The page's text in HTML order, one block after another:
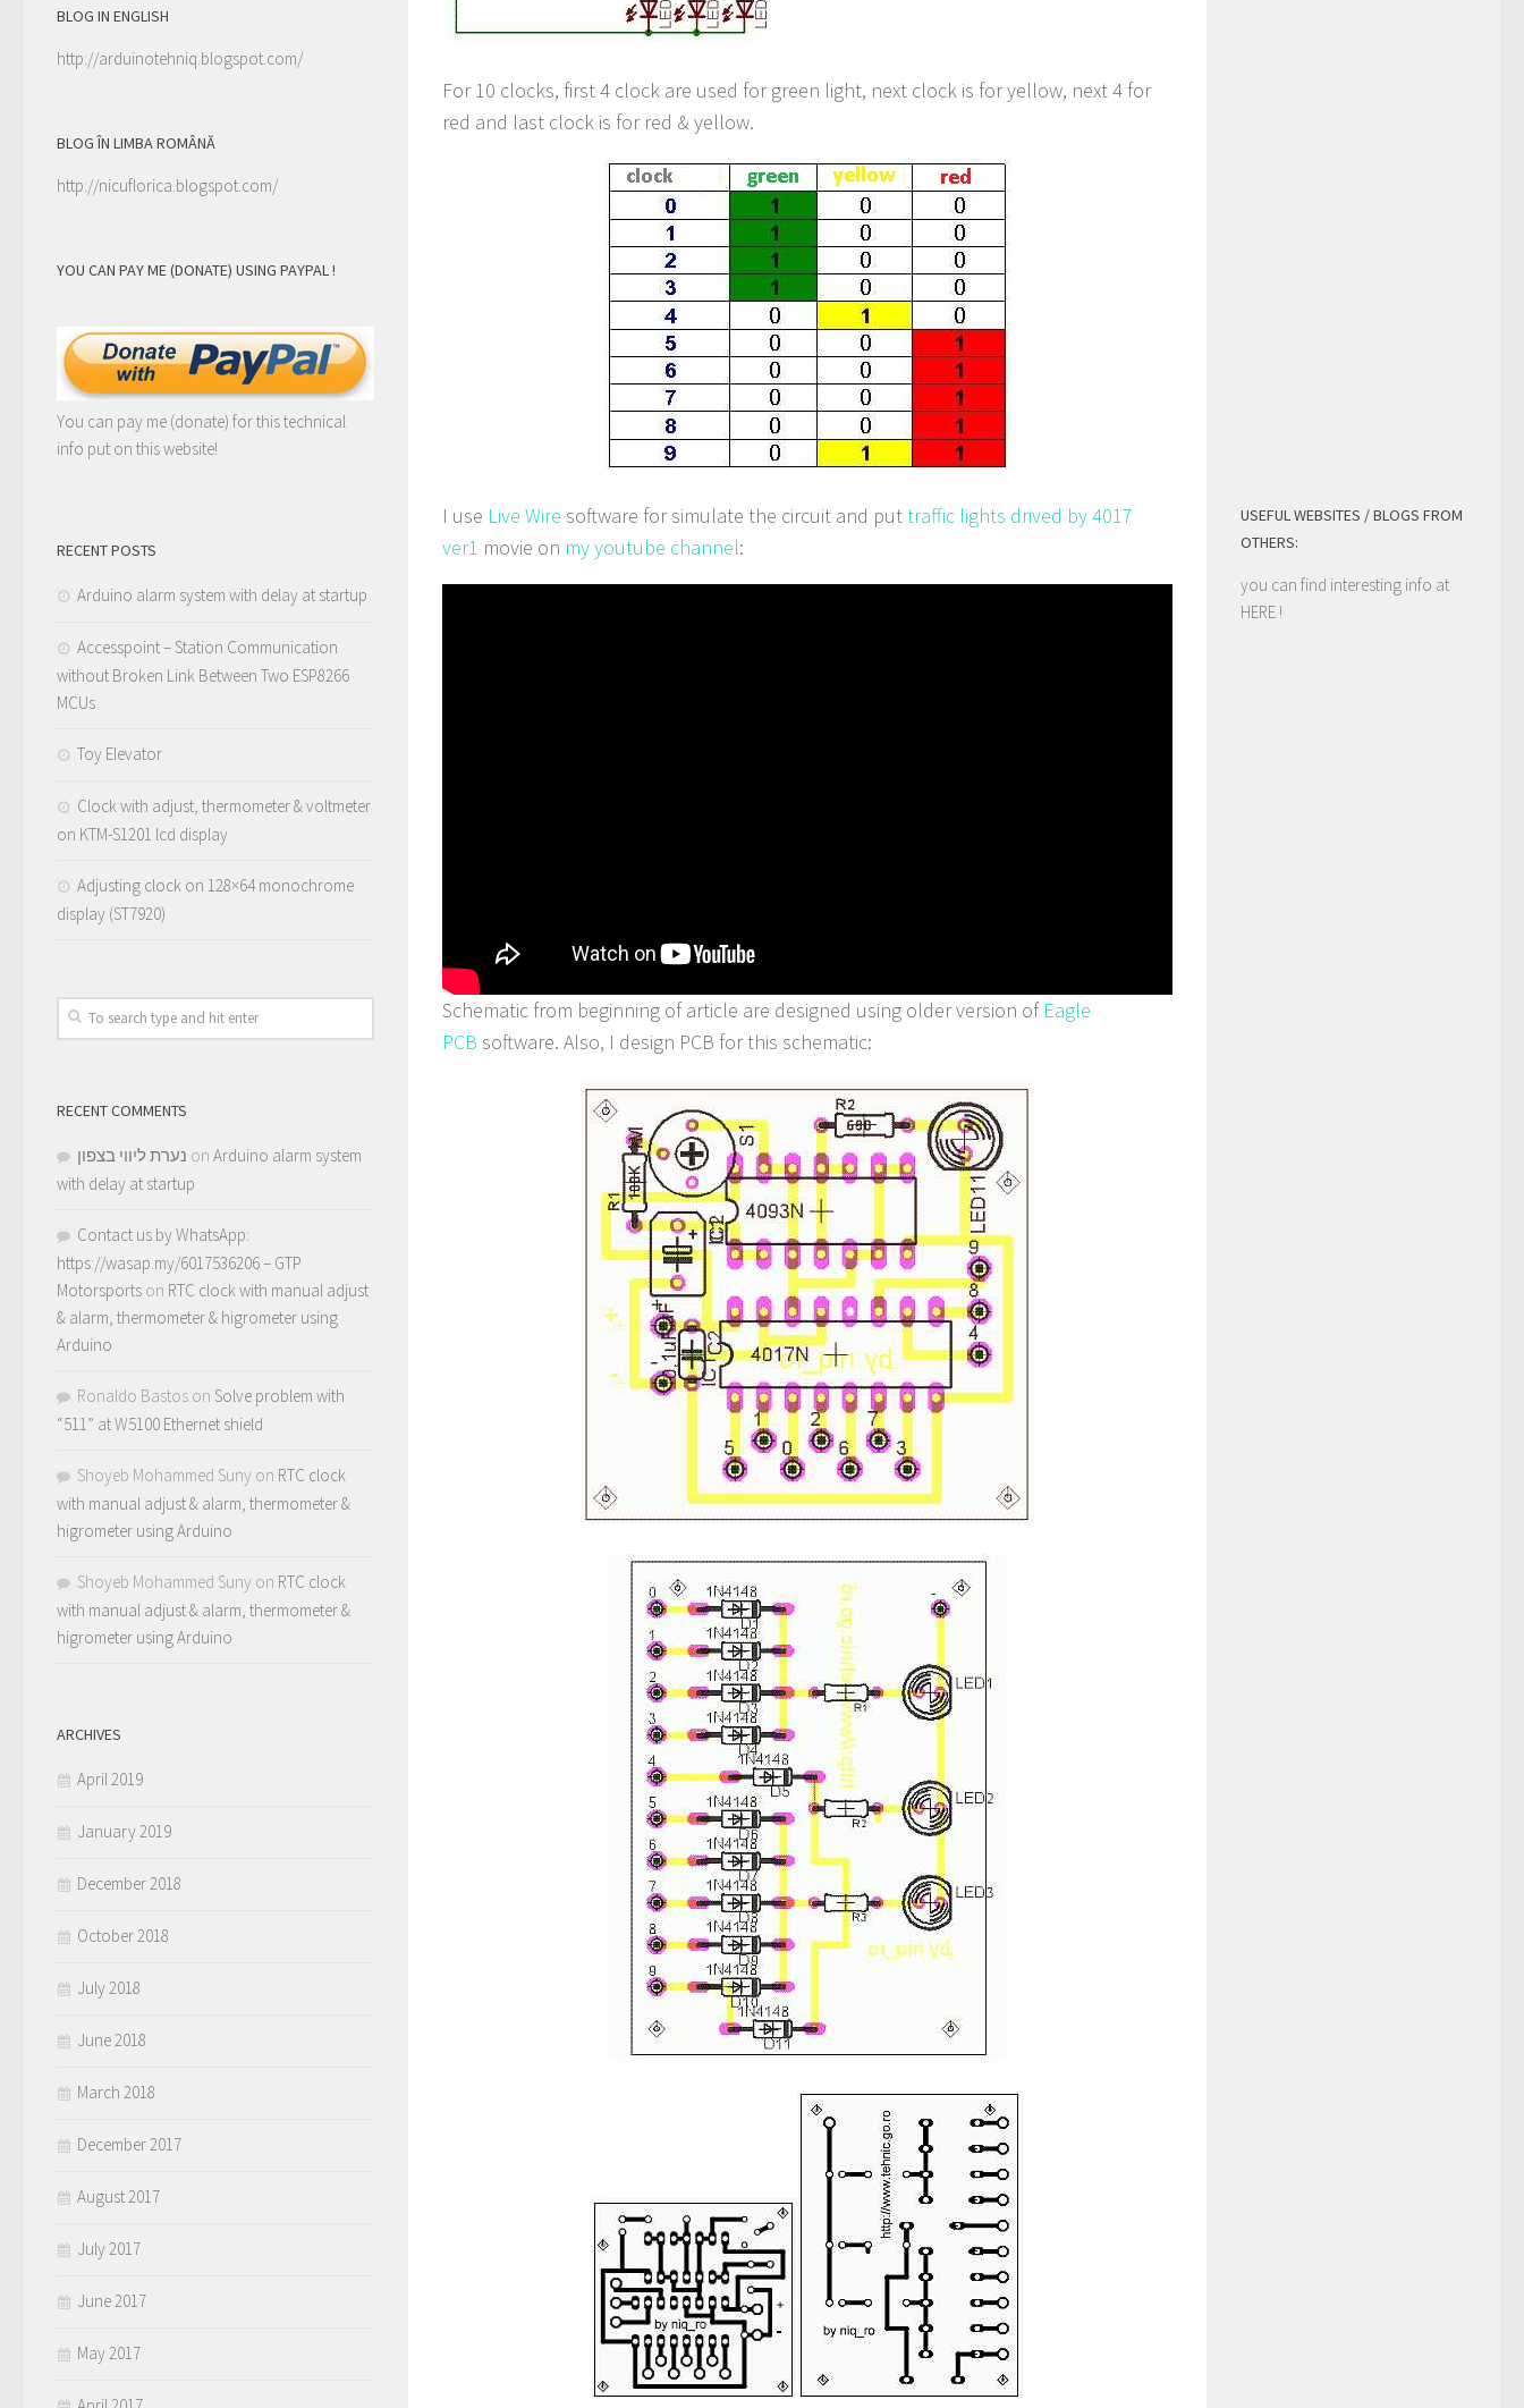
For 10 clocks, first 4 clock are used for green light, next clock is for yellow, next 4 for
red and last clock is for red & yellow.
I use Live Wire software for simulate the circuit and puttraffic lights drived by 4017
ver1 movie on my youtube channel:
Schematic from beginning of article are designed using older version of Eagle
PCB software. Also, I design PCB for this schematic:
BLOG IN ENGLISH
http://arduinotehniq.blogspot.com/
BLOG ÎN LIMBA ROMÂNĂ
http://nicuflorica.blogspot.com/
YOU CAN PAY ME (DONATE) USING PAYPAL !
You can pay me (donate) for this technical
info put on this website!
RECENT POSTS
Arduino alarm system with delay at startup
Accesspoint – Station Communication
without Broken Link Between Two ESP8266
MCUs
Toy Elevator
Clock with adjust, thermometer & voltmeter
on KTM-S1201 lcd display
Adjusting clock on 128×64 monochrome
display (ST7920)
RECENT COMMENTS
נערת ליווי בצפון on Arduino alarm system
with delay at startup
Contact us by WhatsApp:
https://wasap.my/6017536206 – GTP
Motorsports on RTC clock with manual adjust
& alarm, thermometer & higrometer using
Arduino
Ronaldo Bastos on Solve problem with
“511” at W5100 Ethernet shield
Shoyeb Mohammed Suny on RTC clock
with manual adjust & alarm, thermometer &
higrometer using Arduino
Shoyeb Mohammed Suny on RTC clock
with manual adjust & alarm, thermometer &
higrometer using Arduino
ARCHIVES
April 2019
January 2019
December 2018
October 2018
July 2018
June 2018
March 2018
December 2017
August 2017
July 2017
June 2017
May 2017
USEFUL WEBSITES / BLOGS FROM
OTHERS:
you can find interesting info at
HERE !